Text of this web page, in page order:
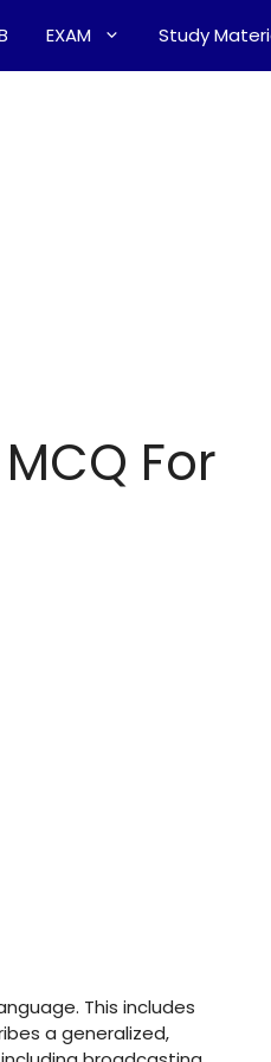
EXAM Study
For
This includes
a generalized,